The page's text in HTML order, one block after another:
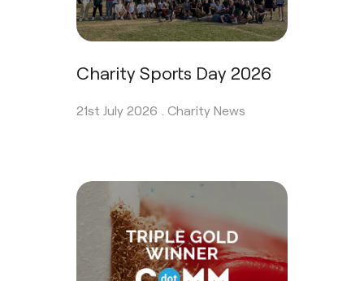
Charity Sports Day 2026
21st July 2026 . Charity News